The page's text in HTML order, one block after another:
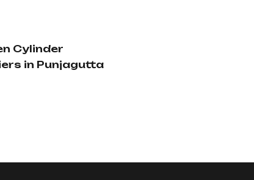
Cylinder
in Punjagutta